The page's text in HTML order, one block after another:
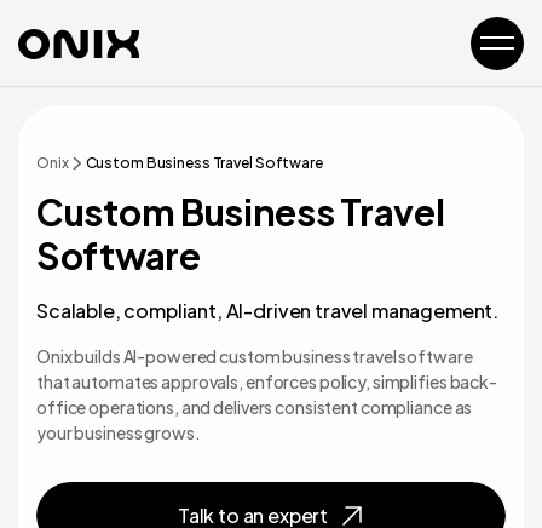
Onix Custom Business Travel Software
Custom Business Travel
Software
Scalable, compliant, AI-driven travel management.
Onix builds AI-powered custom business travel software
that automates approvals, enforces policy, simplifies back-
office operations, and delivers consistent compliance as
your business grows.
Talk to an expert